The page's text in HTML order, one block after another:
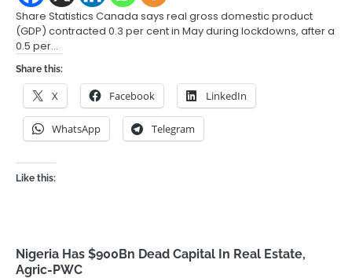
Share Statistics Canada says real gross domestic product
(GDP) contracted 0.3 per cent in May during lockdowns, after a
0.5 per…
Share this:
X Facebook LinkedIn
WhatsApp Telegram
Like this:
Nigeria Has $900Bn Dead Capital In Real Estate,
Agric-PWC